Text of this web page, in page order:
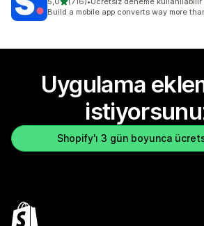
toplam 716 değerlendirme
Build a mobile app converts way more
Uygulama
Shopify'ı 3 gün boyunca